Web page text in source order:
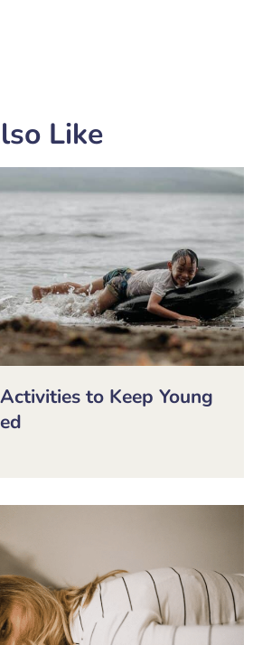
Like
to Keep Young